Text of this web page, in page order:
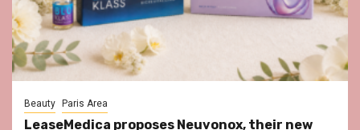
Beauty Paris Area
LeaseMedica proposes Neuvonox, their new